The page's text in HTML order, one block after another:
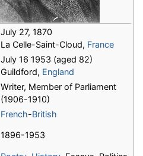
July 27, 1870
La Celle-Saint-Cloud, France
July 16 1953 (aged 82)
Guildford, England
Writer, Member of Parliament
(1906-1910)
French-British
1896-1953